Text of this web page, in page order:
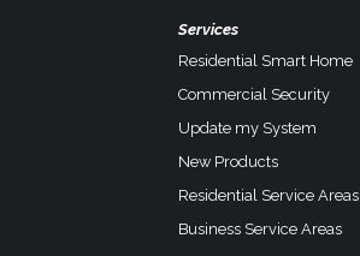
Services
Residential Smart Home
Commercial Security
Update my System
New Products
Residential Service Areas
Business Service Areas